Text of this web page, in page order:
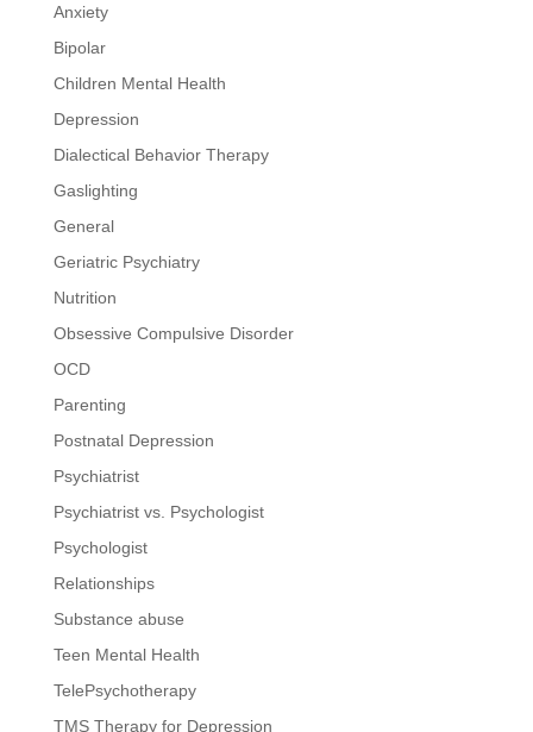
Anxiety
Bipolar
Children Mental Health
Depression
Dialectical Behavior Therapy
Gaslighting
General
Geriatric Psychiatry
Nutrition
Obsessive Compulsive Disorder
OCD
Parenting
Postnatal Depression
Psychiatrist
Psychiatrist vs. Psychologist
Psychologist
Relationships
Substance abuse
Teen Mental Health
TelePsychotherapy
TMS Therapy for Depression